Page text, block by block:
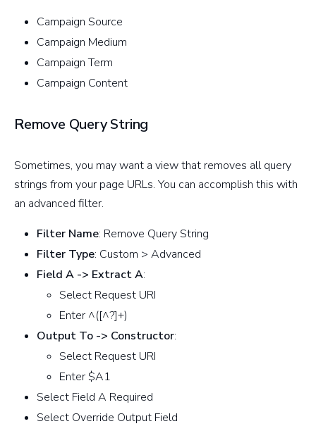
Campaign Source
Campaign Medium
Campaign Term
Campaign Content
Remove Query String
Sometimes, you may want a view that removes all query
strings from your page URLs. You can accomplish this with
an advanced filter.
Filter Name: Remove Query String
Filter Type: Custom > Advanced
Field A -> Extract A:
Select Request URI
Enter ^([^?]+)
Output To -> Constructor:
Select Request URI
Enter $A1
Select Field A Required
Select Override Output Field